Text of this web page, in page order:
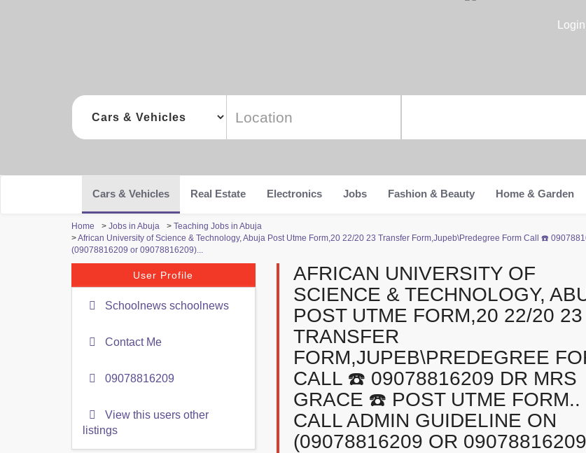
Cars & Vehicles Real Estate Electronics Jobs Fashion & Beauty Home & Garden
Home > Jobs in Abuja > Teaching Jobs in Abuja
>African University of Science & Technology, Abuja Post Utme Form,20 22/20 23 Transfer Form,Jupeb\Predegree Form Call ☎️
(09078816209 or 09078816209)...
User Profile
Schoolnews schoolnews
Contact Me
09078816209
View this users other
listings
AFRICAN UNIVERSITY OF
SCIENCE & TECHNOLOGY,
POST UTME FORM,20 22/20 23
TRANSFER
FORM,JUPEB\PREDEGREE
CALL ☎️ 09078816209 DR MRS
GRACE ☎️ POST UTME FORM..
CALL ADMIN GUIDELINE ON
(09078816209 OR